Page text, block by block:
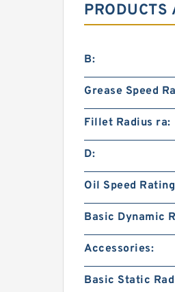
B:
Grease Speed
Fillet Radius ra:
D:
Oil Speed
Basic Dynamic
Accessories:
Basic Static